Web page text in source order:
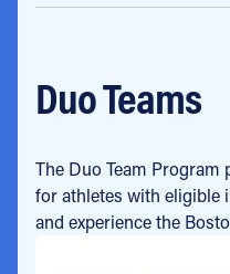
Duo Teams
The Duo Team
for athletes with eligible
and experience the